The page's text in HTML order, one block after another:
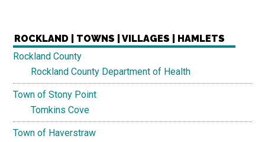
ROCKLAND | TOWNS | VILLAGES | HAMLETS
Rockland County
Rockland County Department of Health
Town of Stony Point
Tomkins Cove
Town of Haverstraw